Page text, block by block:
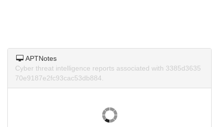
APTNotes
Cyber threat intelligence reports associated with 3385d3635
70e9187e2fc93cac53db884.